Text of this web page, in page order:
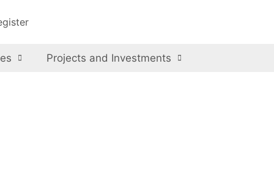
Projects and Investments